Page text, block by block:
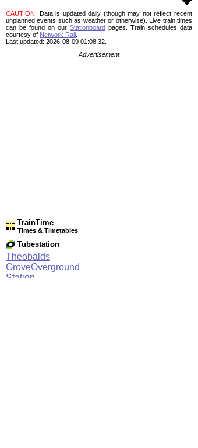
CAUTION: Data is updated daily (though may not reflect recent
unplanned events such as weather or otherwise). Live train times
can be found on our Stationboard pages.
Train schedules data
courtesy of Network Rail
Last updated: 2026-08-09 01:08:32.
Advertisement
TrainTime
Times & Timetables
Tubestation
Theobalds
GroveOverground
Station